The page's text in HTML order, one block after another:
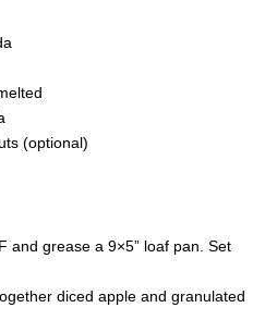
(optional)
and grease a 9×5” loaf pan. Set
diced apple and granulated